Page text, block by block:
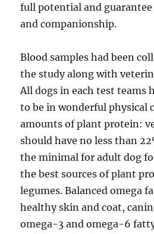
full potential and
and companionship.
Blood samples had been
the study along with
All dogs in each test teams
to be in wonderful physical
amounts of plant protein:
should have no less than
the minimal for adult dog
the best sources of plant
legumes. Balanced omega
healthy skin and coat,
omega-3 and omega-6